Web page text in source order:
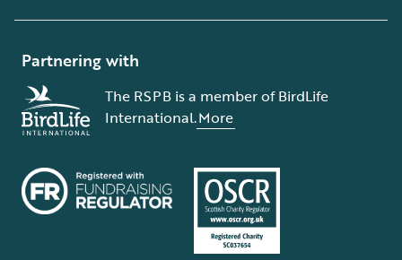
Partnering with
The RSPB is a member of BirdLife
International.More